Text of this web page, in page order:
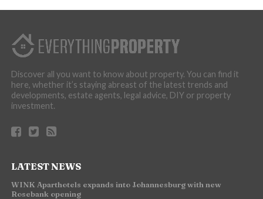
Discover all you want to know about property. You can find it
here, whether it’s staying abreast of the latest trends and
developments, estate agents, legal advice, DIY or property
investment.
LATEST NEWS
WINK Aparthotels expands into Johannesburg with new
Rosebank opening